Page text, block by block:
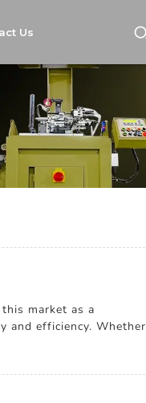
Us
market as a
and efficiency. Whether